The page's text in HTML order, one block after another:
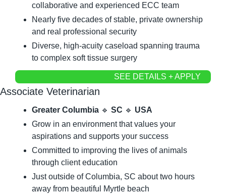
collaborative and experienced ECC team
Nearly five decades of stable, private ownership
and real professional security
Diverse, high-acuity caseload spanning trauma
to complex soft tissue surgery
SEE DETAILS + APPLY
Associate Veterinarian
Greater Columbia 🔹 SC 🔹 USA
Grow in an environment that values your
aspirations and supports your success
Committed to improving the lives of animals
through client education
Just outside of Columbia, SC about two hours
away from beautiful Myrtle beach